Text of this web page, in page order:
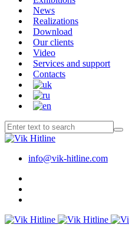
News
Realizations
Download
Our clients
Video
Services and support
Contacts
info@vik-hitline.com